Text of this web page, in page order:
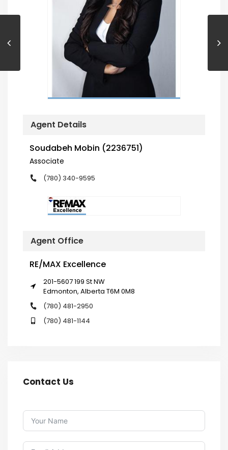
Agent Details
Soudabeh Mobin (2236751)
Associate
(780) 340-9595
Agent Office
RE/MAX Excellence
201-5607 199 St NW
Edmonton, Alberta T6M 0M8
(780) 481-2950
(780) 481-1144
Contact Us